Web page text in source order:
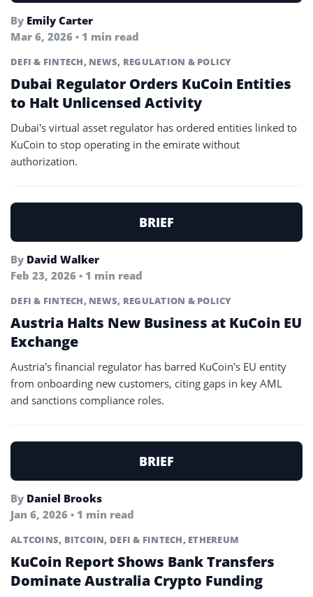
By Emily Carter
Mar 6, 2026 • 1 min read
DEFI & FINTECH, NEWS, REGULATION & POLICY
Dubai Regulator Orders KuCoin Entities
to Halt Unlicensed Activity
Dubai’s virtual asset regulator has ordered entities linked to
KuCoin to stop operating in the emirate without
authorization.
BRIEF
By David Walker
Feb 23, 2026 • 1 min read
DEFI & FINTECH, NEWS, REGULATION & POLICY
Austria Halts New Business at KuCoin EU
Exchange
Austria’s financial regulator has barred KuCoin’s EU entity
from onboarding new customers, citing gaps in key AML
and sanctions compliance roles.
BRIEF
By Daniel Brooks
Jan 6, 2026 • 1 min read
ALTCOINS, BITCOIN, DEFI & FINTECH, ETHEREUM
KuCoin Report Shows Bank Transfers
Dominate Australia Crypto Funding